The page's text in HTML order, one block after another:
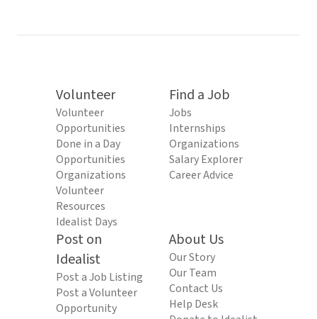
Volunteer
Volunteer
Opportunities
Done in a Day
Opportunities
Organizations
Volunteer
Resources
Idealist Days
Find a Job
Jobs
Internships
Organizations
Salary Explorer
Career Advice
Post on
Idealist
Post a Job Listing
Post a Volunteer
Opportunity
About Us
Our Story
Our Team
Contact Us
Help Desk